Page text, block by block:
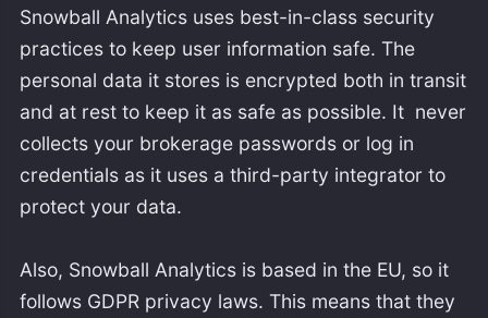
Snowball Analytics uses best-in-class security
practices to keep user information safe. The
personal data it stores is encrypted both in transit
and at rest to keep it as safe as possible. It never
collects your brokerage passwords or log in
credentials as it uses a third-party integrator to
protect your data.
Also, Snowball Analytics is based in the EU, so it
follows GDPR privacy laws. This means that they